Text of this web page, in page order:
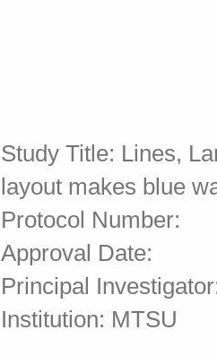
Study Title: Lines,
layout makes blue
Protocol Number:
Approval Date:
Principal
Institution: MTSU